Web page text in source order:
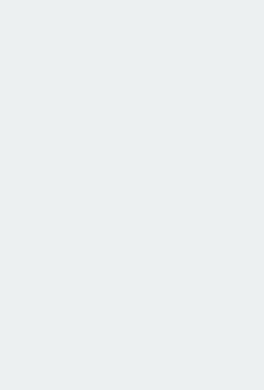
of cities that blend investment
emerging in 2025.
sophisticated financial
that welcome global talent
investment programs, creating
wealth hubs.”
CEO and founder, Gus
throughout most of this year,
Milan, Portugal,